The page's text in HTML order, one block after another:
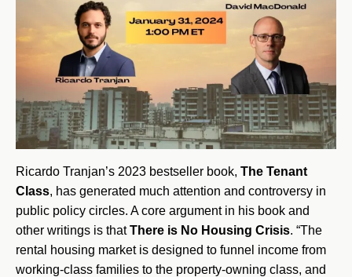
Ricardo Tranjan’s 2023 bestseller book, The Tenant
Class, has generated much attention and controversy in
public policy circles. A core argument in his book and
other writings is thatThere is No Housing Crisis. “The
rental housing market is designed to funnel income from
working-class families to the property-owning class, and